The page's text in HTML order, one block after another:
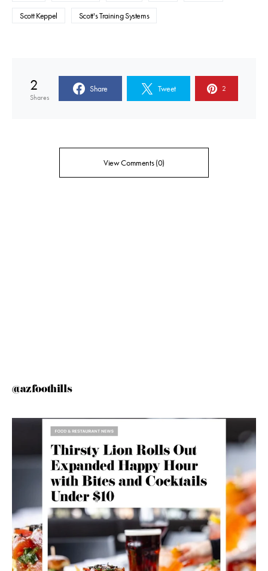
Scott Keppel Scott's Training Systems
2
Shares
Share Tweet 2
View Comments (0)
@azfoothills